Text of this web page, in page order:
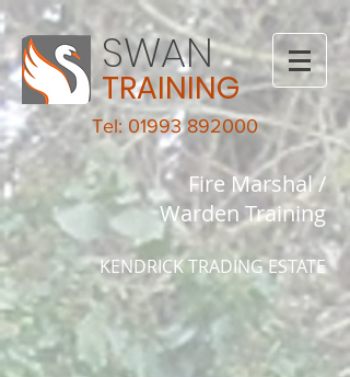
SWAN
TRAINING
Tel: 01993 892000
Fire Marshal /
Warden Training
KENDRICK TRADING ESTATE